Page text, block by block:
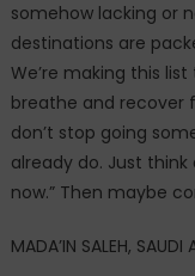
somehow lacking or
destinations are
We’re making this
breathe and recover
don’t stop going
already do. Just
now.” Then maybe
MADA’IN SALEH,